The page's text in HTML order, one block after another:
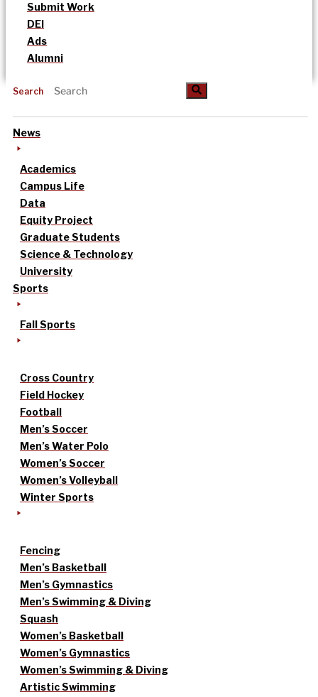
Submit Work
DEI
Ads
Alumni
Search
News
Academics
Campus Life
Data
Equity Project
Graduate Students
Science & Technology
University
Sports
Fall Sports
Cross Country
Field Hockey
Football
Men’s Soccer
Men’s Water Polo
Women’s Soccer
Women’s Volleyball
Winter Sports
Fencing
Men’s Basketball
Men’s Gymnastics
Men’s Swimming & Diving
Squash
Women’s Basketball
Women’s Gymnastics
Women’s Swimming & Diving
Artistic Swimming